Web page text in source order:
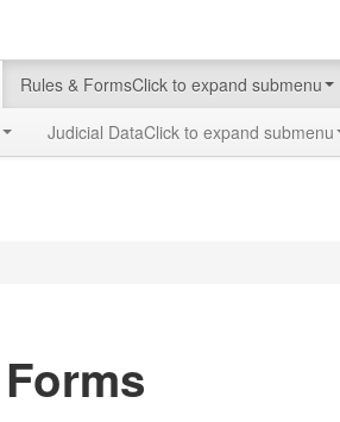
Rules & FormsClick to expand submenu
Judicial DataClick to expand submenu
Forms